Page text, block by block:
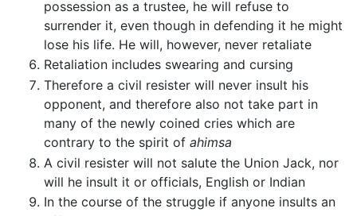
possession as a trustee, he will refuse to
surrender it, even though in defending it he might
lose his life. He will, however, never retaliate
Retaliation includes swearing and cursing
Therefore a civil resister will never insult his
opponent, and therefore also not take part in
many of the newly coined cries which are
contrary to the spirit of ahimsa
A civil resister will not salute the Union Jack, nor
will he insult it or officials, English or Indian
In the course of the struggle if anyone insults an